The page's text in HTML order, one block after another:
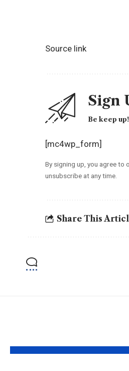
Source link
Sign
Be keep
[mc4wp_form]
By signing up, you agree to
unsubscribe at any time.
Share This